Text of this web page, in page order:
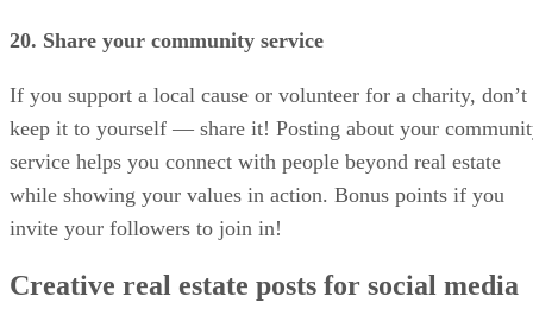
20. Share your community service
If you support a local cause or volunteer for a charity, don’t
keep it to yourself — share it! Posting about your
service helps you connect with people beyond real estate
while showing your values in action. Bonus points if you
invite your followers to join in!
Creative real estate posts for social media